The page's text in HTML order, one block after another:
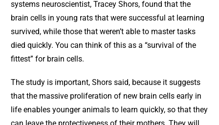
systems neuroscientist, Tracey Shors, found that the
brain cells in young rats that were successful at learning
survived, while those that weren’t able to master tasks
died quickly. You can think of this as a “survival of the
fittest” for brain cells.
The study is important, Shors said, because it suggests
that the massive proliferation of new brain cells early in
life enables younger animals to learn quickly, so that they